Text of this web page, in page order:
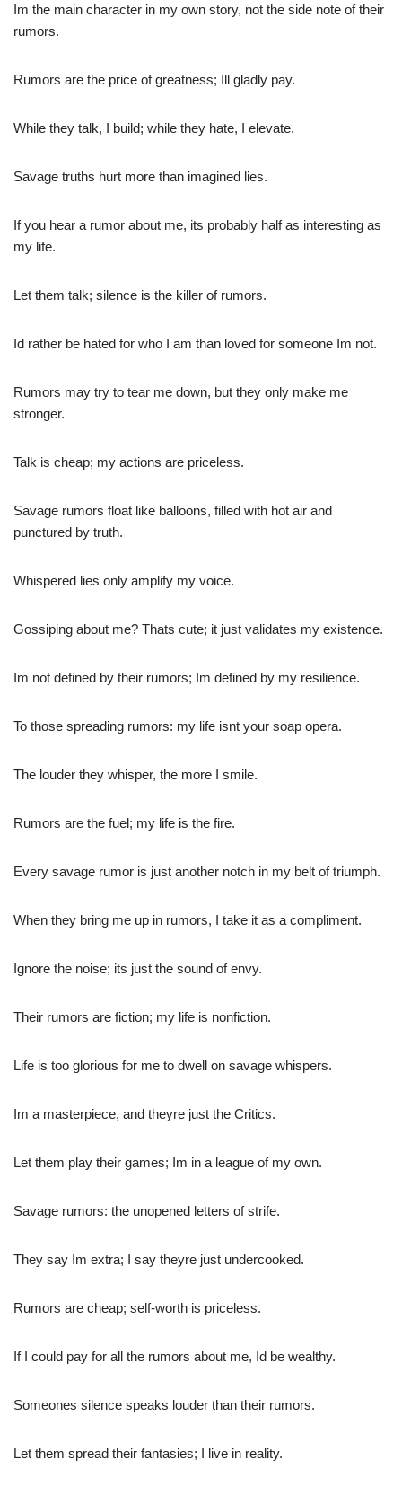
Im the main character in my own story, not the side note of their
rumors.
Rumors are the price of greatness; Ill gladly pay.
While they talk, I build; while they hate, I elevate.
Savage truths hurt more than imagined lies.
If you hear a rumor about me, its probably half as interesting as
my life.
Let them talk; silence is the killer of rumors.
Id rather be hated for who I am than loved for someone Im not.
Rumors may try to tear me down, but they only make me
stronger.
Talk is cheap; my actions are priceless.
Savage rumors float like balloons, filled with hot air and
punctured by truth.
Whispered lies only amplify my voice.
Gossiping about me? Thats cute; it just validates my existence.
Im not defined by their rumors; Im defined by my resilience.
To those spreading rumors: my life isnt your soap opera.
The louder they whisper, the more I smile.
Rumors are the fuel; my life is the fire.
Every savage rumor is just another notch in my belt of triumph.
When they bring me up in rumors, I take it as a compliment.
Ignore the noise; its just the sound of envy.
Their rumors are fiction; my life is nonfiction.
Life is too glorious for me to dwell on savage whispers.
Im a masterpiece, and theyre just the Critics.
Let them play their games; Im in a league of my own.
Savage rumors: the unopened letters of strife.
They say Im extra; I say theyre just undercooked.
Rumors are cheap; self-worth is priceless.
If I could pay for all the rumors about me, Id be wealthy.
Someones silence speaks louder than their rumors.
Let them spread their fantasies; I live in reality.